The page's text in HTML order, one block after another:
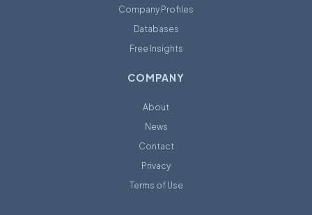
Company Profiles
Databases
Free Insights
COMPANY
About
News
Contact
Privacy
Terms of Use